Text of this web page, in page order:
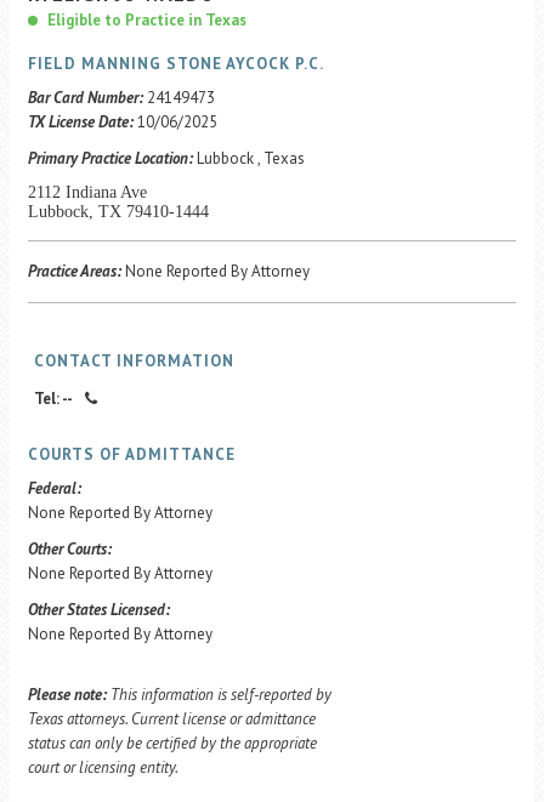
Eligible to Practice in Texas
FIELD MANNING STONE AYCOCK P.C.
Bar Card Number: 24149473
TX License Date:10/06/2025
Primary Practice Location:Lubbock , Texas
2112 Indiana Ave
Lubbock, TX 79410-1444
Practice Areas:None Reported By Attorney
CONTACT INFORMATION
Tel: --
COURTS OF ADMITTANCE
Federal:
None Reported By Attorney
Other Courts:
None Reported By Attorney
Other States Licensed:
None Reported By Attorney
Please note: This information is self-reported by
Texas attorneys. Current license or admittance
status can only be certified by the appropriate
court or licensing entity.